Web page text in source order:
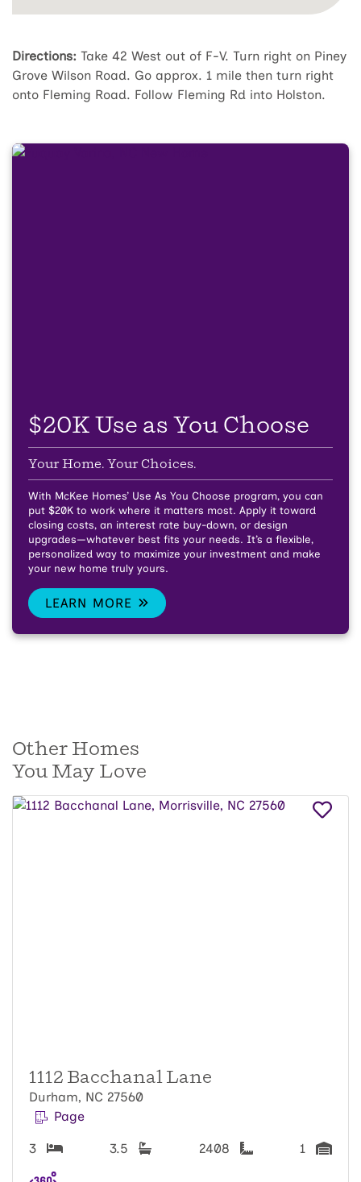
Directions: Take 42 West out of F-V. Turn right on Piney
Grove Wilson Road. Go approx. 1 mile then turn right
onto Fleming Road. Follow Fleming Rd into Holston.
$20K Use as You Choose
Your Home. Your Choices.
With McKee Homes’ Use As You Choose program, you can
put $20K to work where it matters most. Apply it toward
closing costs, an interest rate buy-down, or design
upgrades—whatever best fits your needs. It’s a flexible,
personalized way to maximize your investment and make
your new home truly yours.
LEARN MORE
Other Homes
You May Love
1112 Bacchanal Lane
Durham, NC 27560
Page
3 3.5 2408 1